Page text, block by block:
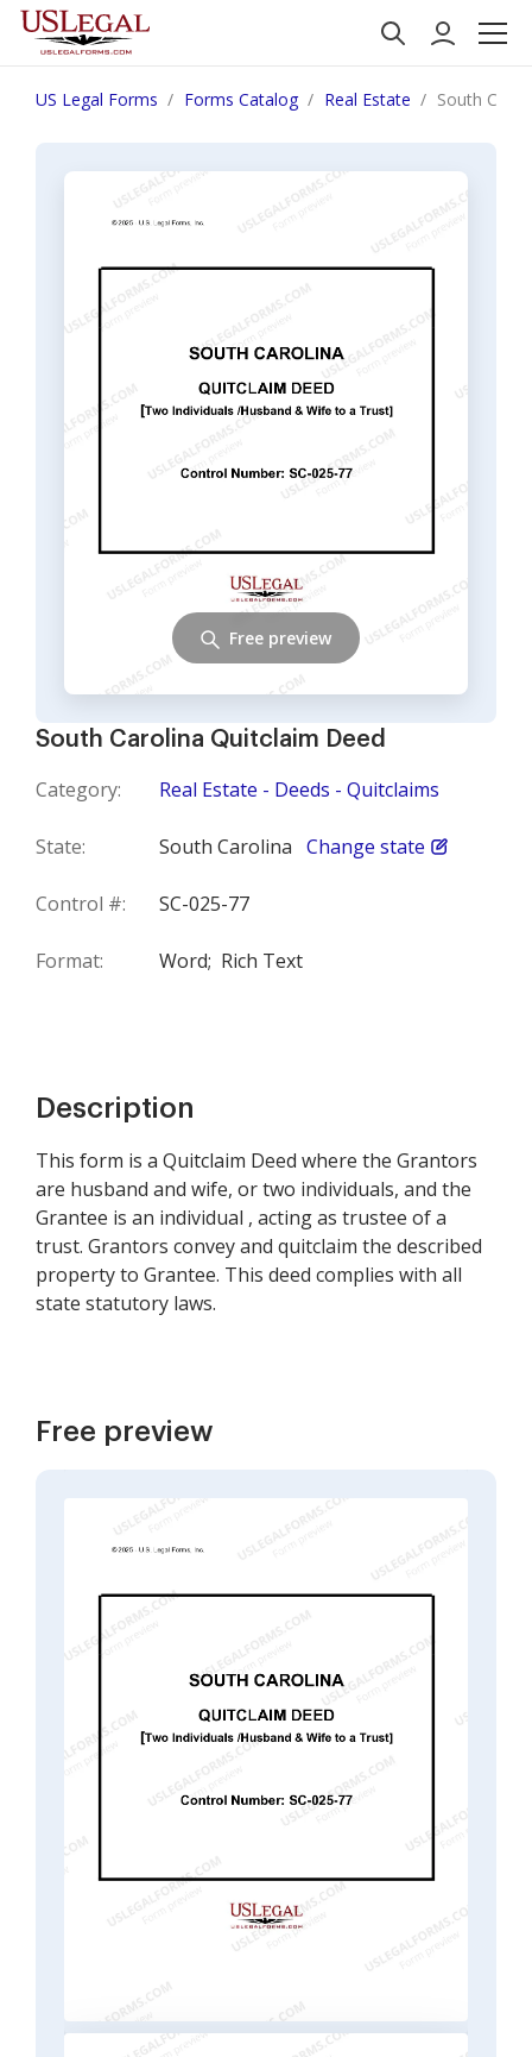
US Legal Forms Forms Catalog Real Estate South
South Carolina Quitclaim Deed
Category: Real Estate - Deeds - Quitclaims
State: South Carolina Change state
Control #: SC-025-77
Format: Word; Rich Text
Free preview
Description
This form is a Quitclaim Deed where the Grantors
are husband and wife, or two individuals, and the
Grantee is an individual , acting as trustee of a
trust. Grantors convey and quitclaim the described
property to Grantee. This deed complies with all
state statutory laws.
Free preview